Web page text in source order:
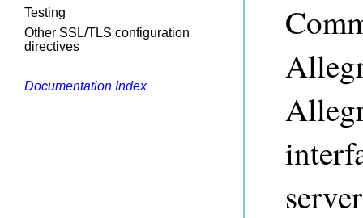
Testing
Other SSL/TLS configuration
directives
Documentation Index